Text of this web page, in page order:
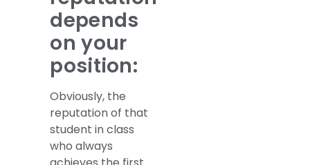
depends
on your
position:
Obviously, the
reputation of that
student in class
who always